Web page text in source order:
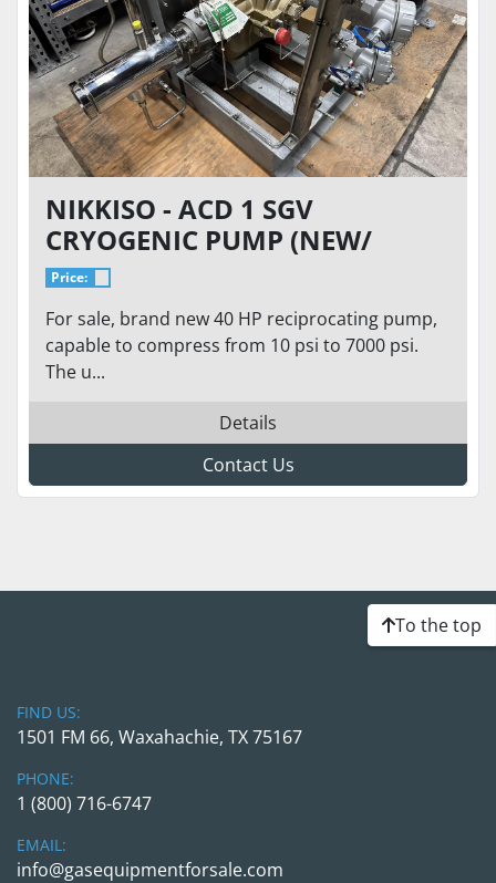
NIKKISO - ACD 1 SGV
CRYOGENIC PUMP (NEW/
NEVER USED), 7000 PSI, 3.1
GPM FLOW, 40HP LIQUID
HYDROGEN LH2, LIN, LAR
Price:
For sale, brand new 40 HP reciprocating pump,
capable to compress from 10 psi to 7000 psi.
The u...
Details
Contact Us
To the top
FIND US:
1501 FM 66, Waxahachie, TX 75167
PHONE:
1 (800) 716-6747
EMAIL:
info@gasequipmentforsale.com